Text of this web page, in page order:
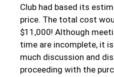
Club had based its
price. The total cost
$11,000! Although
time are incomplete, it
much discussion and
proceeding with the